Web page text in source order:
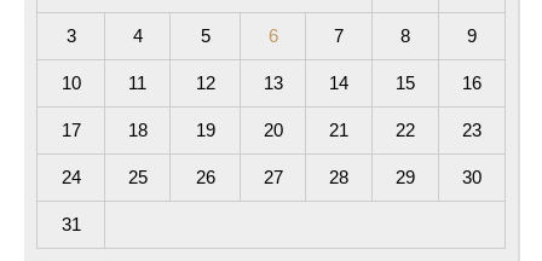
3 4 5 6 7 8 9
10 11 12 13 14 15 16
17 18 19 20 21 22 23
24 25 26 27 28 29 30
31